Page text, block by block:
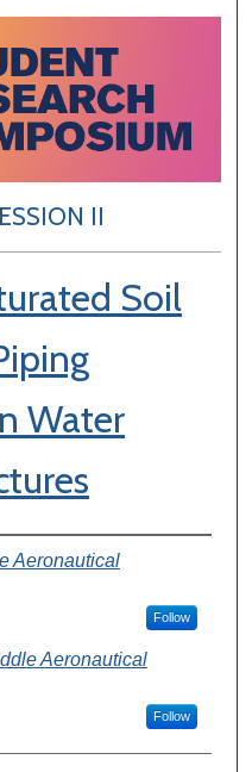
II
Soil
Water
Aeronautical
Follow
Aeronautical
Follow